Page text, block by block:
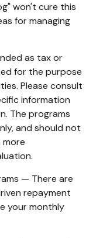
won't cure this
for managing
as tax or
for the purpose
Please consult
information
The programs
and should not
— There are
repayment
your monthly